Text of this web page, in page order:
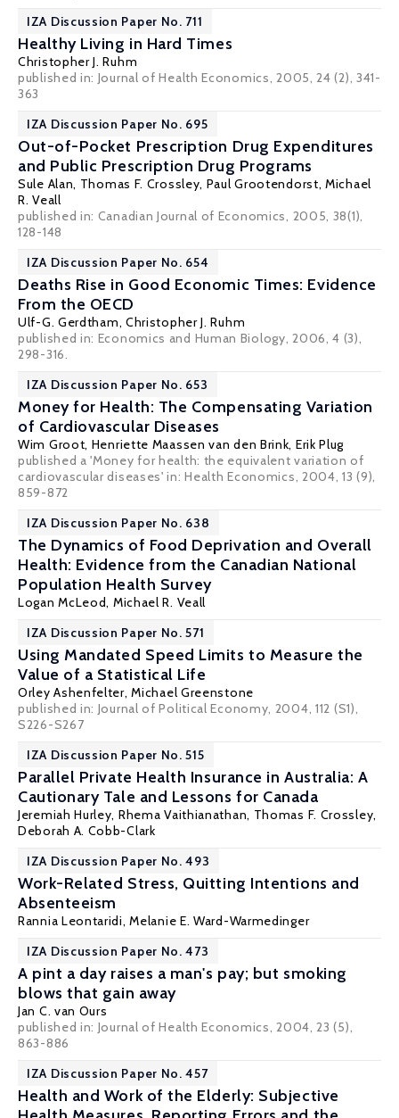
IZA Discussion Paper No. 711
Healthy Living in Hard Times
Christopher J. Ruhm
published in: Journal of Health Economics, 2005, 24 (2), 341-
363
IZA Discussion Paper No. 695
Out-of-Pocket Prescription Drug Expenditures
and Public Prescription Drug Programs
Sule Alan, Thomas F. Crossley, Paul Grootendorst,Michael
R. Veall
published in: Canadian Journal of Economics, 2005, 38(1),
128-148
IZA Discussion Paper No. 654
Deaths Rise in Good Economic Times: Evidence
From the OECD
Ulf-G. Gerdtham, Christopher J. Ruhm
published in: Economics and Human Biology, 2006, 4 (3),
298-316.
IZA Discussion Paper No. 653
Money for Health: The Compensating Variation
of Cardiovascular Diseases
Wim Groot, Henriette Maassen van den Brink, Erik Plug
published a 'Money for health: the equivalent variation of
cardiovascular diseases' in: Health Economics, 2004, 13 (9),
859-872
IZA Discussion Paper No. 638
The Dynamics of Food Deprivation and Overall
Health: Evidence from the Canadian National
Population Health Survey
Logan McLeod, Michael R. Veall
IZA Discussion Paper No. 571
Using Mandated Speed Limits to Measure the
Value of a Statistical Life
Orley Ashenfelter,Michael Greenstone
published in: Journal of Political Economy, 2004, 112 (S1),
S226-S267
IZA Discussion Paper No. 515
Parallel Private Health Insurance in Australia: A
Cautionary Tale and Lessons for Canada
Jeremiah Hurley, Rhema Vaithianathan, Thomas F. Crossley,
Deborah A. Cobb-Clark
IZA Discussion Paper No. 493
Work-Related Stress, Quitting Intentions and
Absenteeism
Rannia Leontaridi,Melanie E. Ward-Warmedinger
IZA Discussion Paper No. 473
A pint a day raises a man's pay; but smoking
blows that gain away
Jan C. van Ours
published in: Journal of Health Economics, 2004, 23 (5),
863-886
IZA Discussion Paper No. 457
Health and Work of the Elderly: Subjective